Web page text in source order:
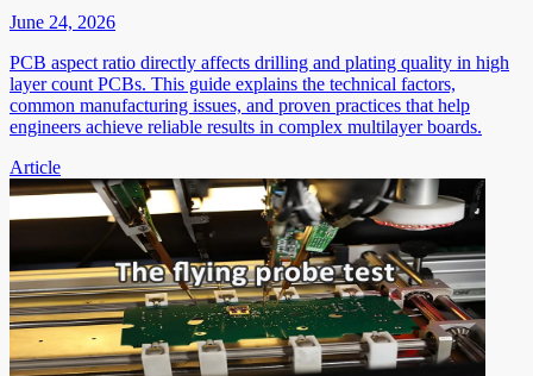
June 24, 2026
PCB aspect ratio directly affects drilling and plating quality in high
layer count PCBs. This guide explains the technical factors,
common manufacturing issues, and proven practices that help
engineers achieve reliable results in complex multilayer boards.
Article